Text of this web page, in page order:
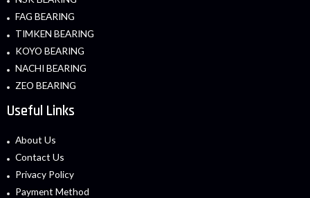
FAG BEARING
TIMKEN BEARING
KOYO BEARING
NACHI BEARING
ZEO BEARING
Useful Links
About Us
Contact Us
Privacy Policy
Payment Method